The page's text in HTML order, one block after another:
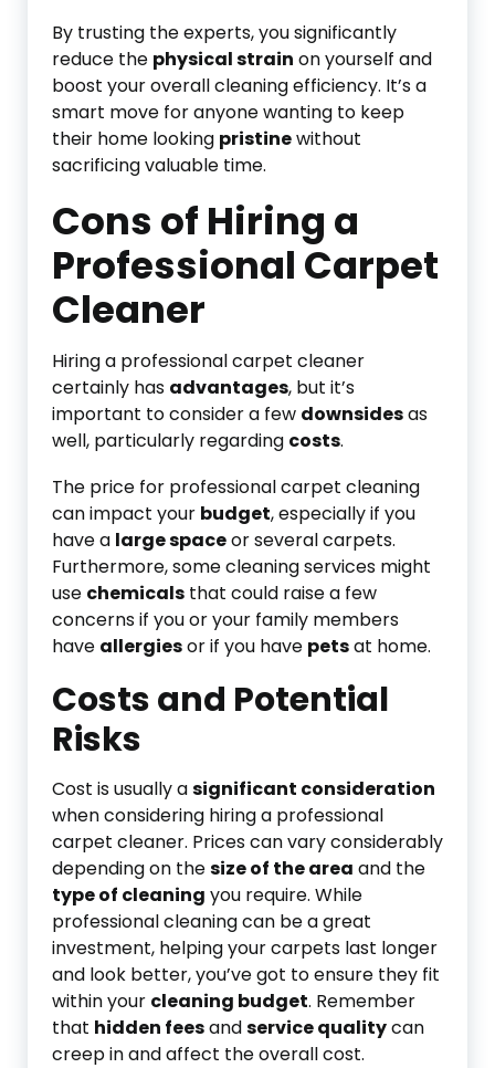
By trusting the experts, you significantly
reduce the physical strain on yourself and
boost your overall cleaning efficiency. It’s a
smart move for anyone wanting to keep
their home looking pristinewithout
sacrificing valuable time.
Cons of Hiring a
Professional Carpet
Cleaner
Hiring a professional carpet cleaner
certainly has advantages, but it’s
important to consider a few downsidesas
well, particularly regarding costs.
The price for professional carpet cleaning
can impact your budget, especially if you
have a large spaceor several carpets.
Furthermore, some cleaning services might
use chemicals that could raise a few
concerns if you or your family members
have allergiesor if you have petsat home.
Costs and Potential
Risks
Cost is usually asignificant consideration
when considering hiring a professional
carpet cleaner. Prices can vary considerably
depending on thesize of the area and the
type of cleaning you require. While
professional cleaning can be a great
investment, helping your carpets last longer
and look better, you’ve got to ensure they fit
within your cleaning budget. Remember
that hidden feesandservice qualitycan
creep in and affect the overall cost.